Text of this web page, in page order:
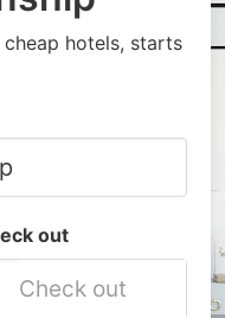
hotels, starts
out